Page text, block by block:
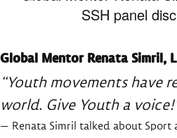
Global Mentor Renata Simril,
“Youth movements have
world. Give Youth a
— Renata Simril talked about Sport